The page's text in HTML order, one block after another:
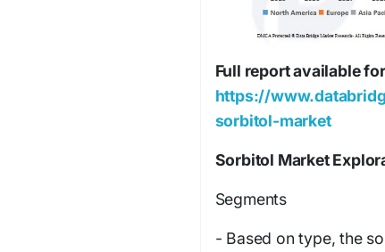
Full report available
https://
sorbitol-market
Sorbitol Market
Segments
- Based on type, the